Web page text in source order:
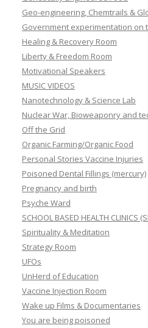
Geo-engineering, Chemtrails &
Government experimentation on
Healing & Recovery Room
Liberty & Freedom Room
Motivational Speakers
MUSIC VIDEOS
Nanotechnology & Science Lab
Nuclear War, Bioweaponry and
Off the Grid
Organic Farming/Organic Food
Personal Stories Vaccine Injuries
Poisoned Dental Fillings (mercury)
Pregnancy and birth
Psyche Ward
SCHOOL BASED HEALTH CLINICS
Spirituality & Meditation
Strategy Room
UFOs
UnHerd of Education
Vaccine Injection Room
Wake up Films & Documentaries
You are being poisoned